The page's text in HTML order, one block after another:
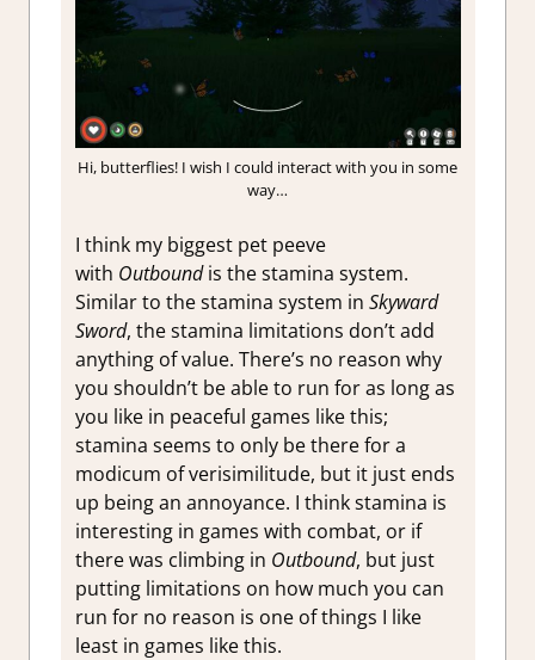
Hi, butterflies! I wish I could interact with you in some
way…
I think my biggest pet peeve
with Outboundis the stamina system.
Similar to the stamina system in Skyward
Sword, the stamina limitations don’t add
anything of value. There’s no reason why
you shouldn’t be able to run for as long as
you like in peaceful games like this;
stamina seems to only be there for a
modicum of verisimilitude, but it just ends
up being an annoyance. I think stamina is
interesting in games with combat, or if
there was climbing in Outbound, but just
putting limitations on how much you can
run for no reason is one of things I like
least in games like this.